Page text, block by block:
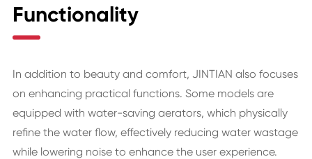
Functionality
In addition to beauty and comfort, JINTIAN also focuses
on enhancing practical functions. Some models are
equipped with water-saving aerators, which physically
refine the water flow, effectively reducing water wastage
while lowering noise to enhance the user experience.